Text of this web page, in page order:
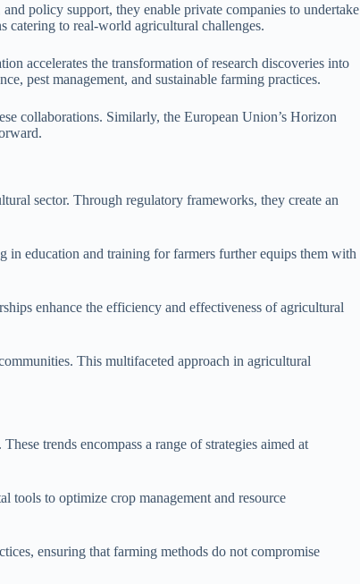
policy support, they enable private companies to undertake
catering to real-world agricultural challenges.
accelerates the transformation of research discoveries into
pest management, and sustainable farming practices.
collaborations. Similarly, the European Union’s Horizon
sector. Through regulatory frameworks, they create an
in education and training for farmers further equips them with
enhance the efficiency and effectiveness of agricultural
This multifaceted approach in agricultural
trends encompass a range of strategies aimed at
tools to optimize crop management and resource
ensuring that farming methods do not compromise